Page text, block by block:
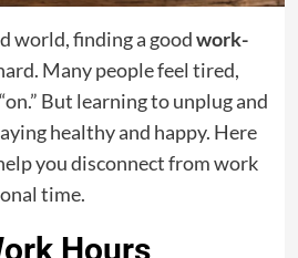
world, finding a goodwork-
Many people feel tired,
But learning to unplug and
healthy and happy. Here
you disconnect from work
time.
Hours